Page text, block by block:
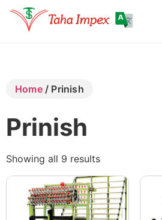
Home/ Prinish
Prinish
Showing all 9 results